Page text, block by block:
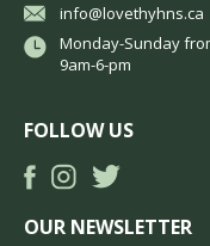
info@lovethyhns.ca
Monday-Sunday
9am-6-pm
FOLLOW US
OUR NEWSLETTER